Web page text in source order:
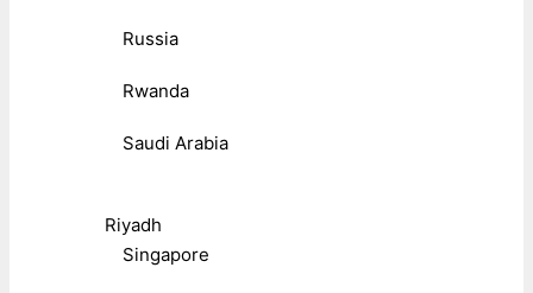
Russia
Rwanda
Saudi Arabia
Riyadh
Singapore